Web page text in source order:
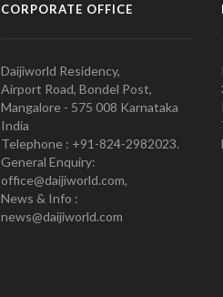
CORPORATE OFFICE
Daijiworld Residency,
Airport Road, Bondel Post,
Mangalore - 575 008 Karnataka
India
Telephone : +91-824-2982023.
General Enquiry:
office@daijiworld.com,
News & Info :
news@daijiworld.com